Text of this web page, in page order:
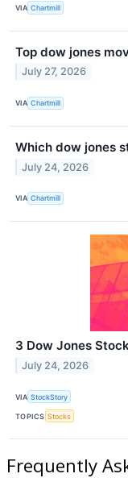
VIA Chartmill
Top dow jones
July 27, 2026
VIA Chartmill
Which dow jones
July 24, 2026
VIA Chartmill
3 Dow Jones
July 24, 2026
VIA StockStory
TOPICS Stocks
Frequently